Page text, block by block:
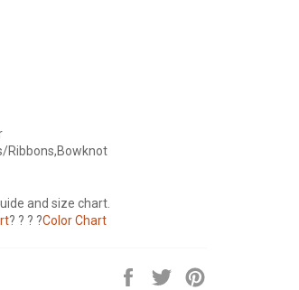
Ribbons,Bowknot
and size chart.
? ? ? ?Color Chart
Share
Tweet